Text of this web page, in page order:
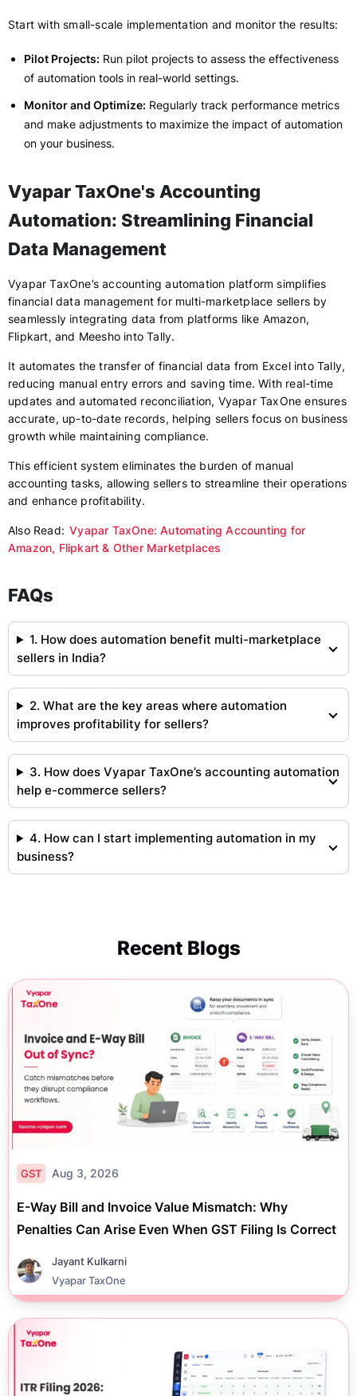
Start with small-scale implementation and monitor the results:
Pilot Projects: Run pilot projects to assess the effectiveness
of automation tools in real-world settings.
Monitor and Optimize: Regularly track performance metrics
and make adjustments to maximize the impact of automation
on your business.
Vyapar TaxOne's Accounting
Automation: Streamlining Financial
Data Management
Vyapar TaxOne’s accounting automation platform simplifies
financial data management for multi-marketplace sellers by
seamlessly integrating data from platforms like Amazon,
Flipkart, and Meesho into Tally.
It automates the transfer of financial data from Excel into Tally,
reducing manual entry errors and saving time. With real-time
updates and automated reconciliation, Vyapar TaxOne ensures
accurate, up-to-date records, helping sellers focus on business
growth while maintaining compliance.
This efficient system eliminates the burden of manual
accounting tasks, allowing sellers to streamline their operations
and enhance profitability.
Also Read: Vyapar TaxOne: Automating Accounting for
Amazon, Flipkart & Other Marketplaces
FAQs
1. How does automation benefit multi-marketplace
sellers in India?
2. What are the key areas where automation
improves profitability for sellers?
3. How does Vyapar TaxOne’s accounting automation
help e-commerce sellers?
4. How can I start implementing automation in my
business?
Recent Blogs
GST Aug 3, 2026
E-Way Bill and Invoice Value Mismatch: Why
Penalties Can Arise Even When GST Filing Is Correct
Jayant Kulkarni
Vyapar TaxOne